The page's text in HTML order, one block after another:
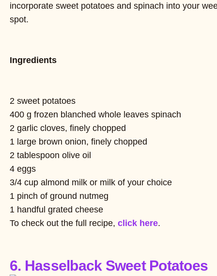
incorporate sweet potatoes and spinach into your
spot.
Ingredients
2 sweet potatoes
400 g frozen blanched whole leaves spinach
2 garlic cloves, finely chopped
1 large brown onion, finely chopped
2 tablespoon olive oil
4 eggs
3/4 cup almond milk or milk of your choice
1 pinch of ground nutmeg
1 handful grated cheese
To check out the full recipe, click here.
6. Hasselback Sweet Potatoes